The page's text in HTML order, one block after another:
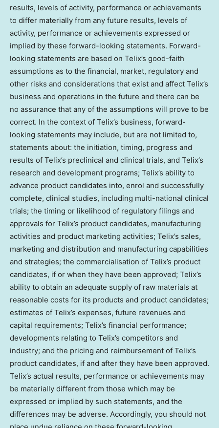
results, levels of activity, performance or achievements
to differ materially from any future results, levels of
activity, performance or achievements expressed or
implied by these forward-looking statements. Forward-
looking statements are based on Telix’s good-faith
assumptions as to the financial, market, regulatory and
other risks and considerations that exist and affect Telix’s
business and operations in the future and there can be
no assurance that any of the assumptions will prove to be
correct. In the context of Telix’s business, forward-
looking statements may include, but are not limited to,
statements about: the initiation, timing, progress and
results of Telix’s preclinical and clinical trials, and Telix’s
research and development programs; Telix’s ability to
advance product candidates into, enrol and successfully
complete, clinical studies, including multi-national clinical
trials; the timing or likelihood of regulatory filings and
approvals for Telix’s product candidates, manufacturing
activities and product marketing activities; Telix’s sales,
marketing and distribution and manufacturing capabilities
and strategies; the commercialisation of Telix’s product
candidates, if or when they have been approved; Telix’s
ability to obtain an adequate supply of raw materials at
reasonable costs for its products and product candidates;
estimates of Telix’s expenses, future revenues and
capital requirements; Telix’s financial performance;
developments relating to Telix’s competitors and
industry; and the pricing and reimbursement of Telix’s
product candidates, if and after they have been approved.
Telix’s actual results, performance or achievements may
be materially different from those which may be
expressed or implied by such statements, and the
differences may be adverse. Accordingly, you should not